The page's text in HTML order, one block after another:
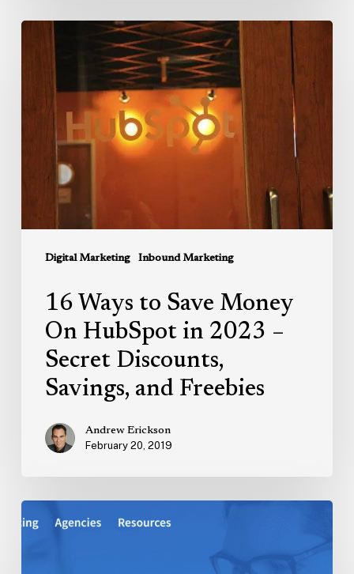
Digital Marketing Inbound Marketing
Ways
Money
HubSpot
Discounts,
Freebies
16 Ways to Save Money
On HubSpot in 2023 –
Secret Discounts,
Savings, and Freebies
Andrew Erickson
February 20, 2019
Review: